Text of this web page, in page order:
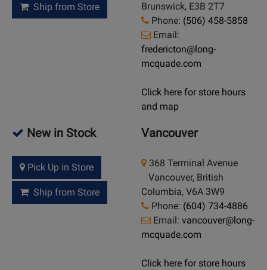
Ship from Store
Brunswick, E3B 2T7
Phone: (506) 458-5858
Email:
fredericton@long-
mcquade.com
Click here for store hours
and map
New in Stock
Pick Up in Store
Ship from Store
Vancouver
368 Terminal Avenue
Vancouver, British
Columbia, V6A 3W9
Phone: (604) 734-4886
Email: vancouver@long-
mcquade.com
Click here for store hours